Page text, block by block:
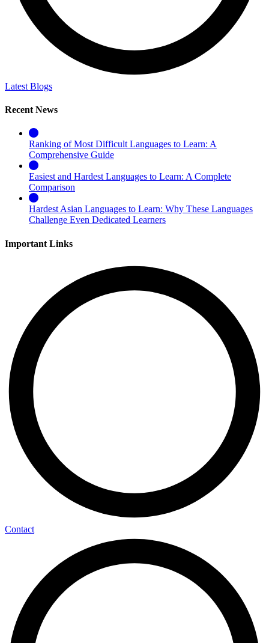
Latest Blogs
Recent News
Ranking of Most Difficult Languages to Learn: A
Comprehensive Guide
Easiest and Hardest Languages to Learn: A Complete
Comparison
Hardest Asian Languages to Learn: Why These Languages
Challenge Even Dedicated Learners
Important Links
Contact